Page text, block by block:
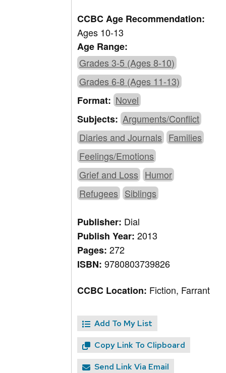
CCBC Age Recommendation:
Ages 10-13
Age Range:
Grades 3-5 (Ages 8-10)
Grades 6-8 (Ages 11-13)
Format:Novel
Subjects:Arguments/Conflict
Diaries and Journals Families
Feelings/Emotions
Grief and Loss Humor
Refugees Siblings
Publisher: Dial
Publish Year:2013
Pages:272
ISBN:9780803739826
CCBC Location: Fiction, Farrant
Add To My List
Copy Link To Clipboard
Send Link Via Email